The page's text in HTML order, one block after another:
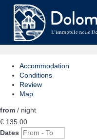
Accommodation
Conditions
Review
Map
from / night
€ 135. 00
Dates